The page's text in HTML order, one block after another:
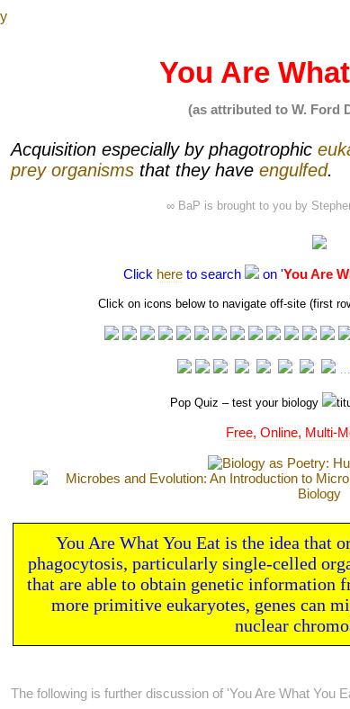
You Are
(as attributed to W. Ford
Acquisition especially by phagotrophic
prey organisms that they have engulfed.
∞ BaP is brought to you by
Click hereto search on 'You Are
Click on icons below to navigate off-site (first
Pop Quiz – test your biology
Free, Online, Multi-
You Are What You Eat is the idea that
phagocytosis, particularly single-celled
that are able to obtain genetic information
more primitive eukaryotes, genes can
nuclear
The following is further discussion of 'You Are What You